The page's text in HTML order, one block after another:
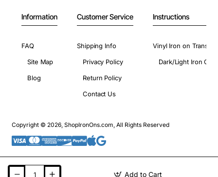
Add to Cart
Information
FAQ
Site Map
Blog
Customer Service
Shipping Info
Privacy Policy
Return Policy
Contact Us
Instructions
Vinyl Iron on
Dark/Light Iron On
Copyright © 2026, ShopIronOns.com, All Rights Reserved